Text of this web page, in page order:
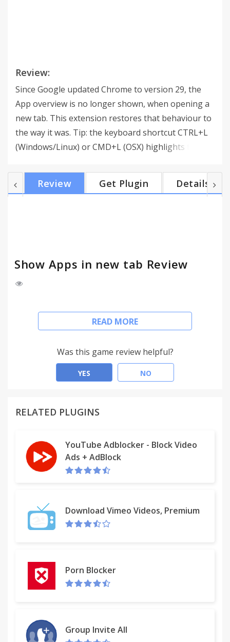
Review:
Since Google updated Chrome to version 29, the
App overview is no longer shown, when opening a
new tab. This extension restores that behaviour to
the way it was. Tip: the keyboard shortcut CTRL+L
(Windows/Linux) or CMD+L (OSX) highlights the
popular demand v.2.0.0 Removed for now v.1.1.0
Now automagically selects the URL, as many of you
Review Get Plugin Details
Show Apps in new tab Review
Since Google updated Chrome to version 29, the
App overview is no longer shown, when opening a
the way it was.
Tip: the keyboard shortcut CTRL+L
(Windows/Linux) or CMD+L (OSX) highlights the
v.2.0.0
Removed for now
Now automagically selects the URL, as many of you
have requested.
READ MORE
Was this game review helpful?
YES NO
RELATED PLUGINS
YouTube Adblocker - Block Video
Ads + AdBlock
Download Vimeo Videos, Premium
Porn Blocker
Group Invite All